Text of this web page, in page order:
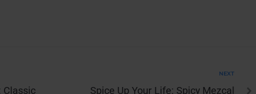
Classic
NEXT
Spice Up Your Life: Spicy Mezcal